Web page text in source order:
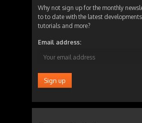
Why not sign up for the monthly
to to date with the latest
tutorials and more?
Email address: